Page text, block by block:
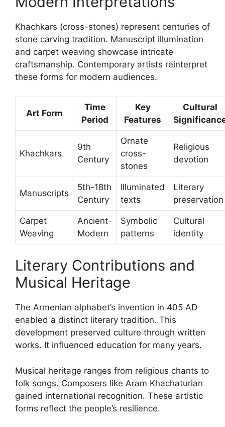
Khachkars (cross-stones) represent centuries of
stone carving tradition. Manuscript illumination
and carpet weaving showcase intricate
craftsmanship. Contemporary artists reinterpret
these forms for modern audiences.
Art Form
Time
Period
Key
Features
Cultural
Khachkars
9th
Century
Ornate
cross-
stones
Religious
devotion
Manuscripts
5th-18th
Century
Illuminated
texts
Literary
preservation
Carpet
Weaving
Ancient-
Modern
Symbolic
patterns
Cultural
identity
Literary Contributions and
Musical Heritage
The Armenian alphabet’s invention in 405 AD
enabled a distinct literary tradition. This
development preserved culture through written
works. It influenced education for many years.
Musical heritage ranges from religious chants to
folk songs. Composers like Aram Khachaturian
gained international recognition. These artistic
forms reflect the people’s resilience.